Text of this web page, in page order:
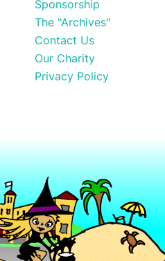
Sponsorship
The "Archives"
Contact Us
Our Charity
Privacy Policy